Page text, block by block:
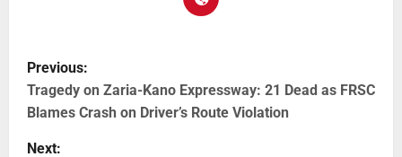
Previous:
Tragedy on Zaria-Kano Expressway: 21 Dead as FRSC
Blames Crash on Driver’s Route Violation
Next: